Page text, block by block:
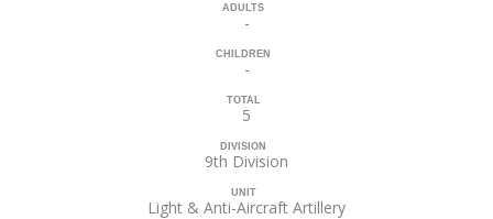
ADULTS
-
CHILDREN
-
TOTAL
5
DIVISION
9th Division
UNIT
Light & Anti-Aircraft Artillery